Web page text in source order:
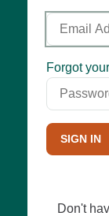
Email
Address
Password
Forgot
SIGN IN
Don't